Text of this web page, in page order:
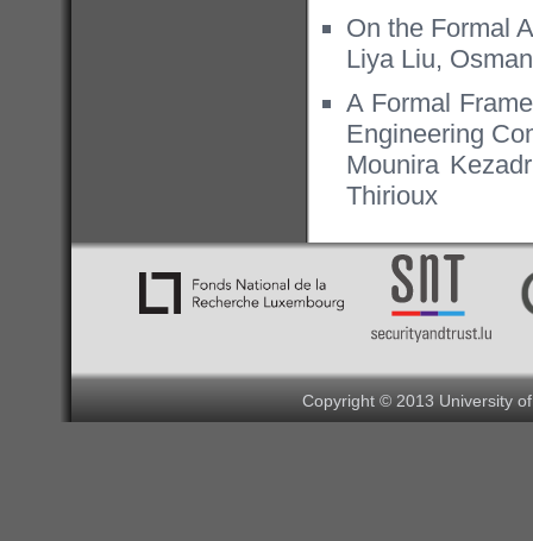
On the Formal
Liya Liu,
A Formal
Engineering
Mounira
Thirioux
Copyright © 2013 University